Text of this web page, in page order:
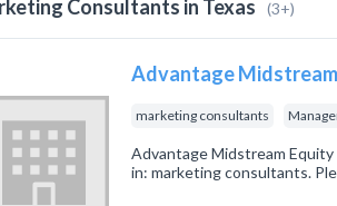
Consultants in Texas (3+)
Advantage
marketing consultants
Advantage Midstream Equity
in: marketing consultants.